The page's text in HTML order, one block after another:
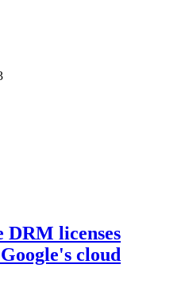
licenses
cloud